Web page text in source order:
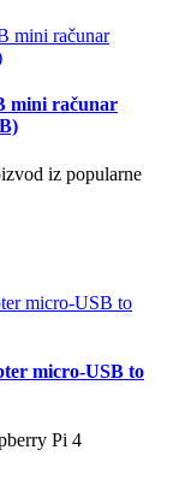
mini računar
iz popularne
micro-USB to
Pi 4